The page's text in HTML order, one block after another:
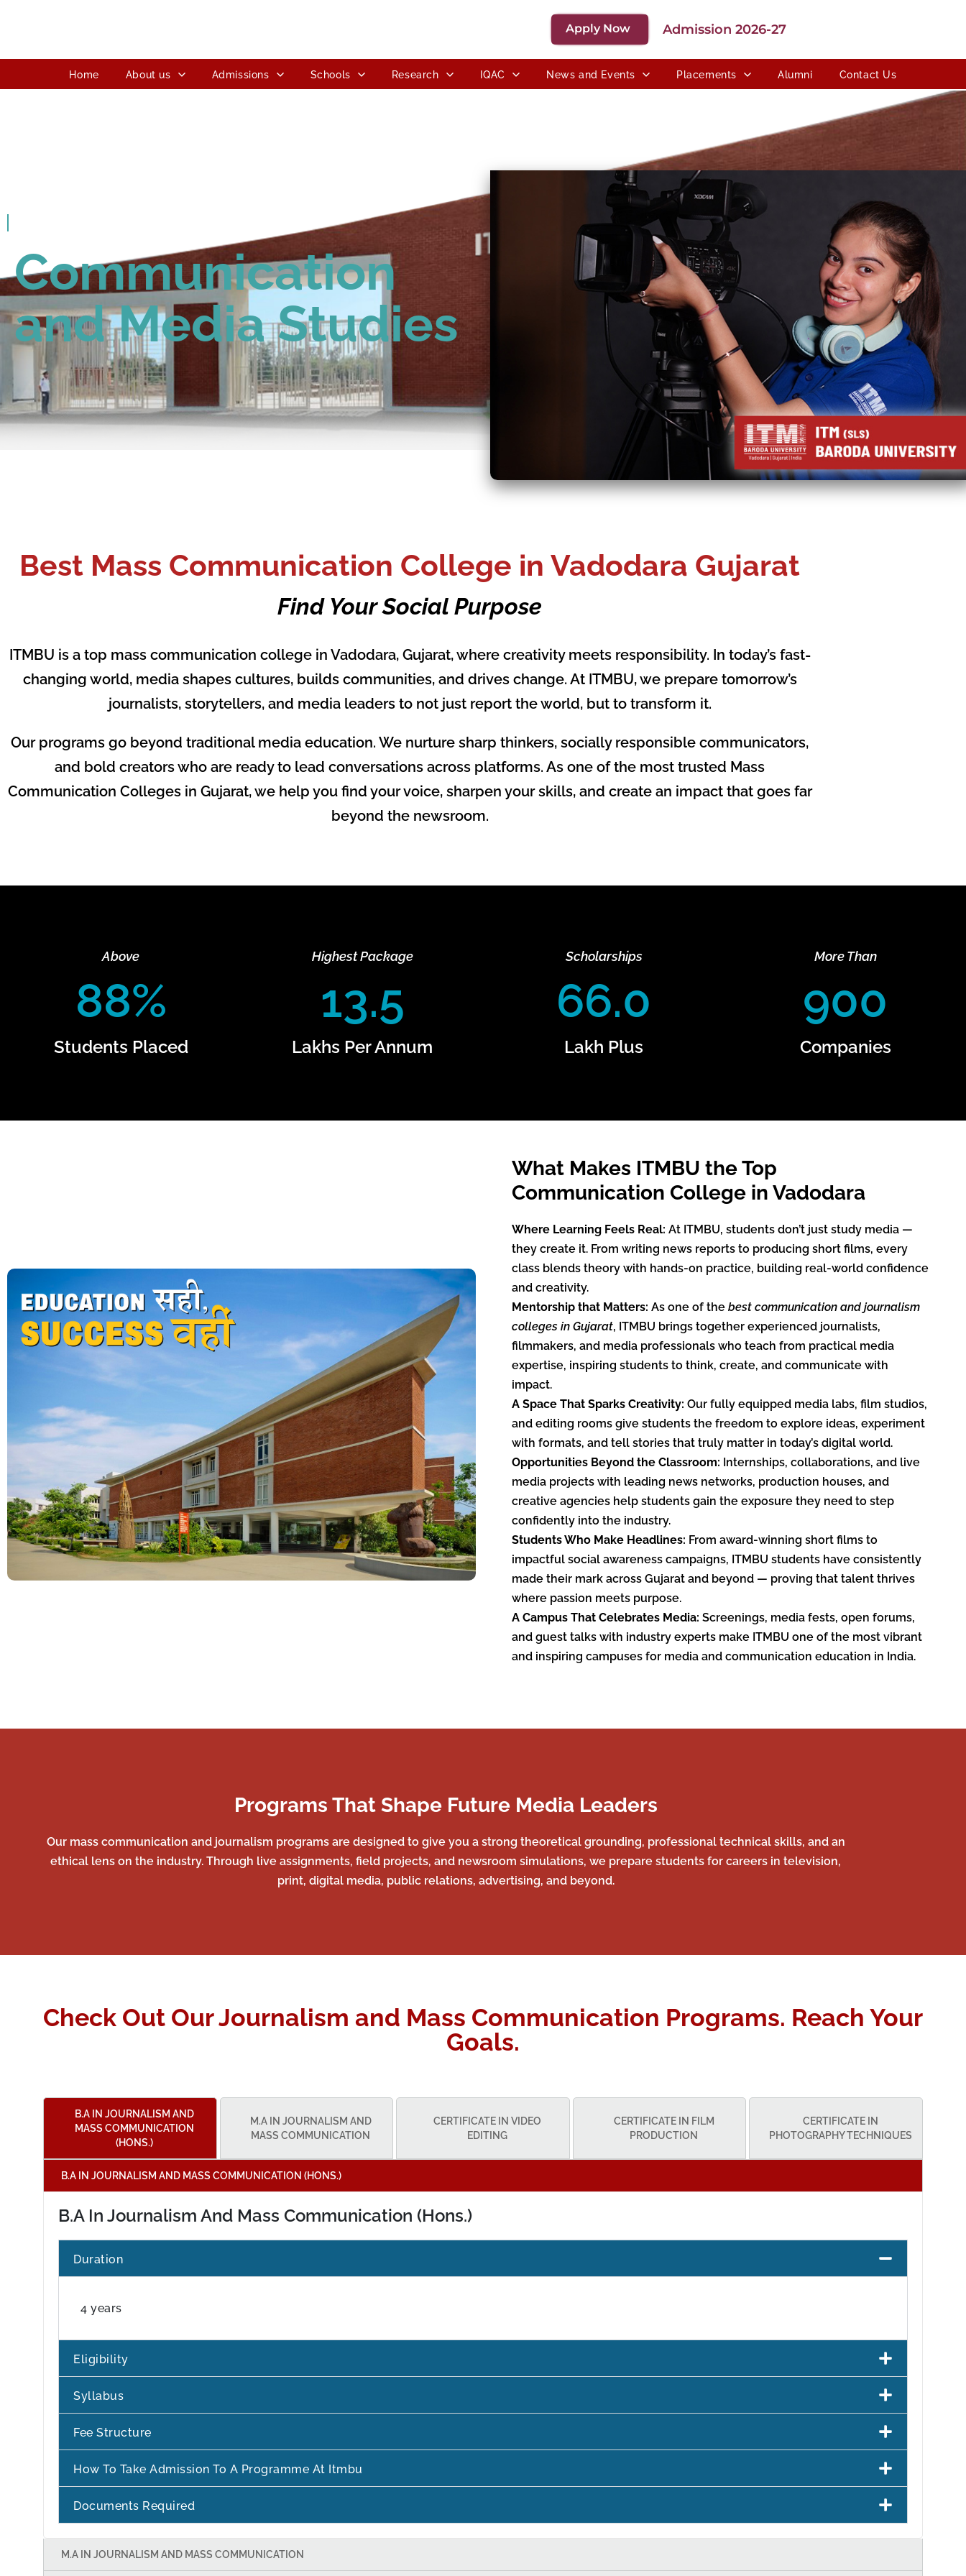
Apply Now Admission 2026-27
Home About us Admissions Schools Research IQAC News and Events Placements Alumni Contact Us
Communication
and Media Studies
Best Mass Communication College in Vadodara Gujarat
Find Your Social Purpose
ITMBU is a top mass communication college in Vadodara, Gujarat, where creativity meets responsibility. In today’s fast-
changing world, media shapes cultures, builds communities, and drives change. At ITMBU, we prepare tomorrow’s
journalists, storytellers, and media leaders to not just report the world, but to transform it.
Our programs go beyond traditional media education. We nurture sharp thinkers, socially responsible communicators,
and bold creators who are ready to lead conversations across platforms. As one of the most trusted Mass
Communication Colleges in Gujarat, we help you find your voice, sharpen your skills, and create an impact that goes far
beyond the newsroom.
Above
88%
Students Placed
Highest Package
13.5
Lakhs Per Annum
Scholarships
66.0
Lakh Plus
More Than
900
Companies
What Makes ITMBU the Top
Communication College in Vadodara
Where Learning Feels Real: At ITMBU, students don’t just study media —
they create it. From writing news reports to producing short films, every
class blends theory with hands-on practice, building real-world confidence
and creativity.
Mentorship that Matters: As one of the best communication and journalism
colleges in Gujarat, ITMBU brings together experienced journalists,
filmmakers, and media professionals who teach from practical media
expertise, inspiring students to think, create, and communicate with
impact.
A Space That Sparks Creativity: Our fully equipped media labs, film studios,
and editing rooms give students the freedom to explore ideas, experiment
with formats, and tell stories that truly matter in today’s digital world.
Opportunities Beyond the Classroom: Internships, collaborations, and live
media projects with leading news networks, production houses, and
creative agencies help students gain the exposure they need to step
confidently into the industry.
Students Who Make Headlines: From award-winning short films to
impactful social awareness campaigns, ITMBU students have consistently
made their mark across Gujarat and beyond — proving that talent thrives
where passion meets purpose.
A Campus That Celebrates Media: Screenings, media fests, open forums,
and guest talks with industry experts make ITMBU one of the most vibrant
and inspiring campuses for media and communication education in India.
Programs That Shape Future Media Leaders
Our mass communication and journalism programs are designed to give you a strong theoretical grounding, professional technical skills, and an
ethical lens on the industry. Through live assignments, field projects, and newsroom simulations, we prepare students for careers in television,
print, digital media, public relations, advertising, and beyond.
Check Out Our Journalism and Mass Communication Programs. Reach Your
Goals.
B.A IN JOURNALISM AND
MASS COMMUNICATION
(HONS.)
M.A IN JOURNALISM AND
MASS COMMUNICATION
CERTIFICATE IN VIDEO
EDITING
CERTIFICATE IN FILM
PRODUCTION
CERTIFICATE IN
PHOTOGRAPHY TECHNIQUES
B.A IN JOURNALISM AND MASS COMMUNICATION (HONS.)
B.A In Journalism And Mass Communication (Hons.)
Duration
4 years
Eligibility
Syllabus
Fee Structure
How To Take Admission To A Programme At Itmbu
Documents Required
M.A IN JOURNALISM AND MASS COMMUNICATION